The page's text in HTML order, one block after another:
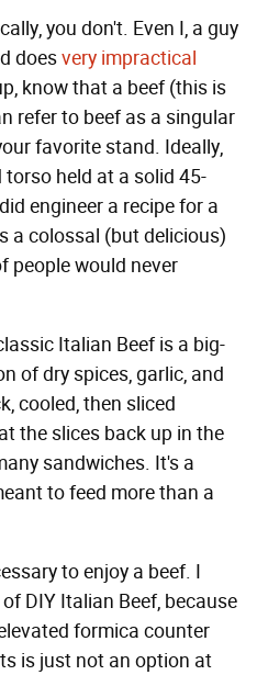
you don't. Even I, a guy
doesvery impractical
know that a beef (this is
refer to beef as a singular
favorite stand. Ideally,
held at a solid 45-
engineer a recipe for a
a colossal (but delicious)
people would never
Italian Beef is a big-
of dry spices, garlic, and
cooled, then sliced
the slices back up in the
sandwiches. It's a
to feed more than a
to enjoy a beef. I
DIY Italian Beef, because
formica counter
is just not an option at